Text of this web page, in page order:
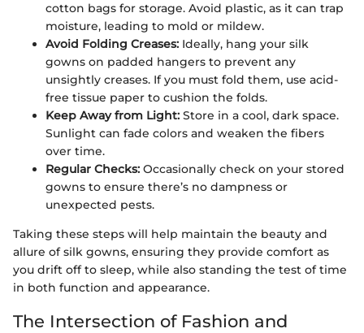
cotton bags for storage. Avoid plastic, as it can trap
moisture, leading to mold or mildew.
Avoid Folding Creases: Ideally, hang your silk
gowns on padded hangers to prevent any
unsightly creases. If you must fold them, use acid-
free tissue paper to cushion the folds.
Keep Away from Light: Store in a cool, dark space.
Sunlight can fade colors and weaken the fibers
over time.
Regular Checks: Occasionally check on your stored
gowns to ensure there’s no dampness or
unexpected pests.
Taking these steps will help maintain the beauty and
allure of silk gowns, ensuring they provide comfort as
you drift off to sleep, while also standing the test of time
in both function and appearance.
The Intersection of Fashion and